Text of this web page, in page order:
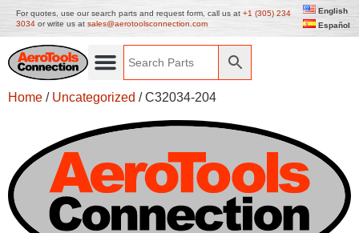
For quotes, use our search parts and request form, call us at +1 (305) 234
3034 or write us at sales@aerotoolsconnection.com
English
Español
Home / Uncategorized / C32034-204